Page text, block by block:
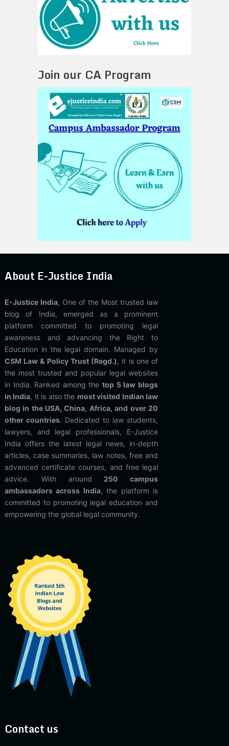
Join our CA Program
About E-Justice India
E-Justice India, One of the Most trusted law
blog of India, emerged as a prominent
platform committed to promoting legal
awareness and advancing the Right to
Education in the legal domain. Managed by
CSM Law & Policy Trust (Regd.), it is one of
the most trusted and popular legal websites
in India. Ranked among thetop 5 law blogs
in India, it is also the most visited Indian law
blog in the USA, China, Africa, and over 20
other countries. Dedicated to law students,
lawyers, and legal professionals, E-Justice
India offers the latest legal news, in-depth
articles, case summaries, law notes, free and
advanced certificate courses, and free legal
advice. With around 250 campus
ambassadors across India, the platform is
committed to promoting legal education and
empowering the global legal community.
Contact us